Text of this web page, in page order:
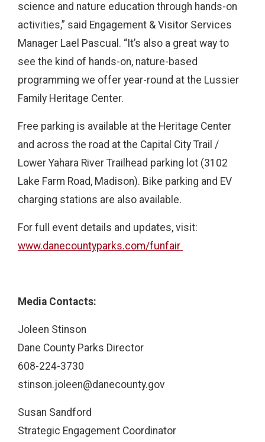
science and nature education through hands-on
activities,” said Engagement & Visitor Services
Manager Lael Pascual. “It’s also a great way to
see the kind of hands-on, nature-based
programming we offer year-round at the Lussier
Family Heritage Center.
Free parking is available at the Heritage Center
and across the road at the Capital City Trail /
Lower Yahara River Trailhead parking lot (3102
Lake Farm Road, Madison). Bike parking and EV
charging stations are also available.
For full event details and updates, visit:
www.danecountyparks.com/funfair
Media Contacts:
Joleen Stinson
Dane County Parks Director
608-224-3730
stinson.joleen@danecounty.gov ​​​​​​
Susan Sandford
Strategic Engagement Coordinator